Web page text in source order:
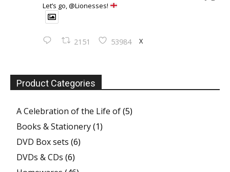
Let’s go, @Lionesses!
2151 53984 X
Product Categories
A Celebration of the Life of(5)
Books & Stationery(1)
DVD Box sets (6)
DVDs & CDs (6)